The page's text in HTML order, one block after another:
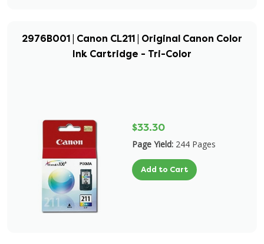
2976B001 | Canon CL211 | Original Canon Color
Ink Cartridge - Tri-Color
$33.30
Page Yield: 244 Pages
Add to Cart